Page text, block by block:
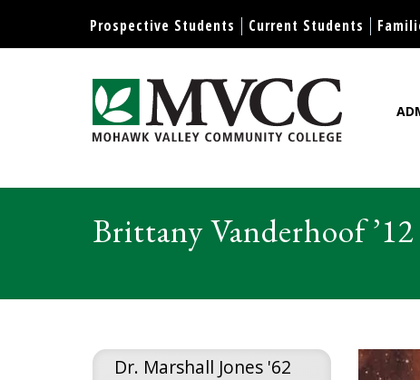
Display preferences
Prospective Students Current Students
Brittany Vanderhoof ’12
Dr. Marshall Jones '62